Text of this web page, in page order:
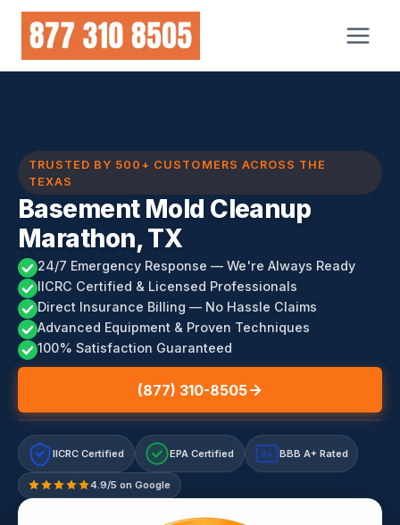
Skip
content
TRUSTED BY 500+ CUSTOMERS ACROSS THE
TEXAS
Basement Mold Cleanup
Marathon, TX
24/7 Emergency Response — We're Always Ready
IICRC Certified & Licensed Professionals
Direct Insurance Billing — No Hassle Claims
Advanced Equipment & Proven Techniques
100% Satisfaction Guaranteed
(877) 310-8505
IICRC Certified EPA Certified A+ BBB A+ Rated
4.9/5 on Google